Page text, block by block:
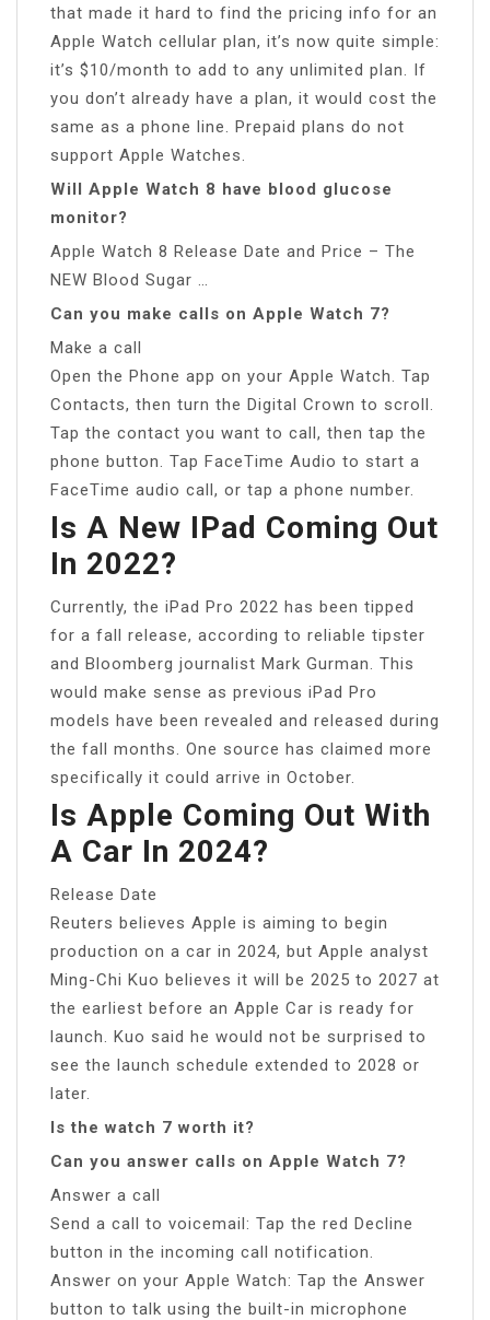
that made it hard to find the pricing info for an
Apple Watch cellular plan, it’s now quite simple:
it’s $10/month to add to any unlimited plan. If
you don’t already have a plan, it would cost the
same as a phone line. Prepaid plans do not
support Apple Watches.
Will Apple Watch 8 have blood glucose
monitor?
Apple Watch 8 Release Date and Price – The
NEW Blood Sugar …
Can you make calls on Apple Watch 7?
Make a call
Open the Phone app on your Apple Watch. Tap
Contacts, then turn the Digital Crown to scroll.
Tap the contact you want to call, then tap the
phone button. Tap FaceTime Audio to start a
FaceTime audio call, or tap a phone number.
Is A New IPad Coming Out
In 2022?
Currently, the iPad Pro 2022 has been tipped
for a fall release, according to reliable tipster
and Bloomberg journalist Mark Gurman. This
would make sense as previous iPad Pro
models have been revealed and released during
the fall months. One source has claimed more
specifically it could arrive in October.
Is Apple Coming Out With
A Car In 2024?
Release Date
Reuters believes Apple is aiming to begin
production on a car in 2024, but Apple analyst
Ming-Chi Kuo believes it will be 2025 to 2027 at
the earliest before an Apple Car is ready for
launch. Kuo said he would not be surprised to
see the launch schedule extended to 2028 or
later.
Is the watch 7 worth it?
Can you answer calls on Apple Watch 7?
Answer a call
Send a call to voicemail: Tap the red Decline
button in the incoming call notification.
Answer on your Apple Watch: Tap the Answer
button to talk using the built-in microphone